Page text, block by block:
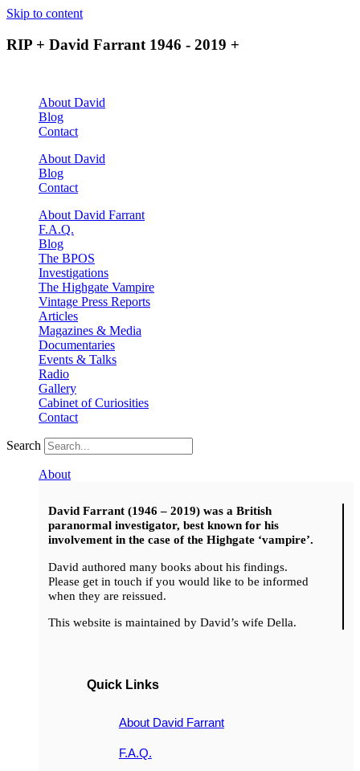
Skip to content
RIP + David Farrant 1946 - 2019 +
About David
Blog
Contact
About David
Blog
Contact
About David Farrant
F.A.Q.
Blog
The BPOS
Investigations
The Highgate Vampire
Vintage Press Reports
Articles
Magazines & Media
Documentaries
Events & Talks
Radio
Gallery
Cabinet of Curiosities
Contact
Search
About
David Farrant (1946 – 2019) was a British
paranormal investigator, best known for his
involvement in the case of the Highgate ‘vampire’.
David authored many books about his findings.
Please get in touch if you would like to be informed
when they are reissued.
This website is maintained by David’s wife Della.
Quick Links
About David Farrant
F.A.Q.